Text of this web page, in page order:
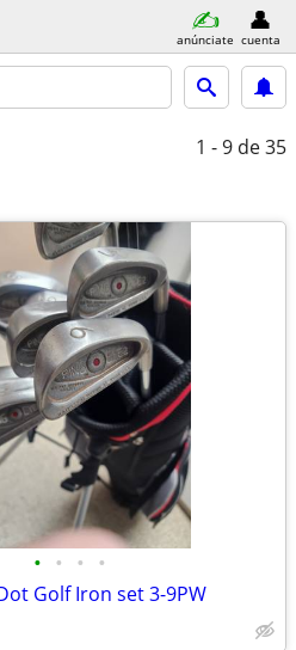
anúnciate cuenta
1 - 9 de 35
• • • •
Golf Iron set 3-9PW